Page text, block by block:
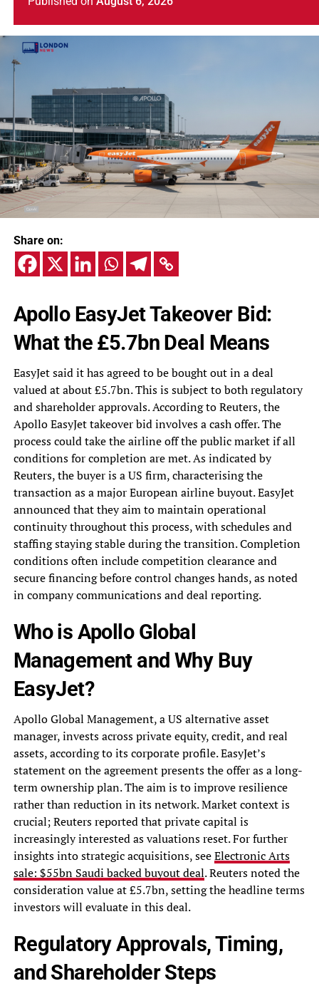
Share on:
Apollo EasyJet Takeover Bid:
What the £5.7bn Deal Means
EasyJet said it has agreed to be bought out in a deal
valued at about £5.7bn. This is subject to both regulatory
and shareholder approvals. According to Reuters, the
Apollo EasyJet takeover bid involves a cash offer. The
process could take the airline off the public market if all
conditions for completion are met. As indicated by
Reuters, the buyer is a US firm, characterising the
transaction as a major European airline buyout. EasyJet
announced that they aim to maintain operational
continuity throughout this process, with schedules and
staffing staying stable during the transition. Completion
conditions often include competition clearance and
secure financing before control changes hands, as noted
in company communications and deal reporting.
Who is Apollo Global
Management and Why Buy
EasyJet?
Apollo Global Management, a US alternative asset
manager, invests across private equity, credit, and real
assets, according to its corporate profile. EasyJet’s
statement on the agreement presents the offer as a long-
term ownership plan. The aim is to improve resilience
rather than reduction in its network. Market context is
crucial; Reuters reported that private capital is
increasingly interested as valuations reset. For further
insights into strategic acquisitions, seeElectronic Arts
sale: $55bn Saudi backed buyout deal. Reuters noted the
consideration value at £5.7bn, setting the headline terms
investors will evaluate in this deal.
Regulatory Approvals, Timing,
and Shareholder Steps